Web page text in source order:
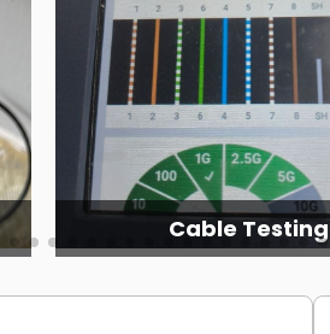
Cable Testing